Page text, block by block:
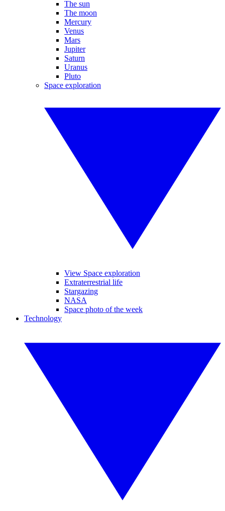
The sun
The moon
Mercury
Venus
Mars
Jupiter
Saturn
Uranus
Pluto
Space exploration
View Space exploration
Extraterrestrial life
Stargazing
NASA
Space photo of the week
Technology